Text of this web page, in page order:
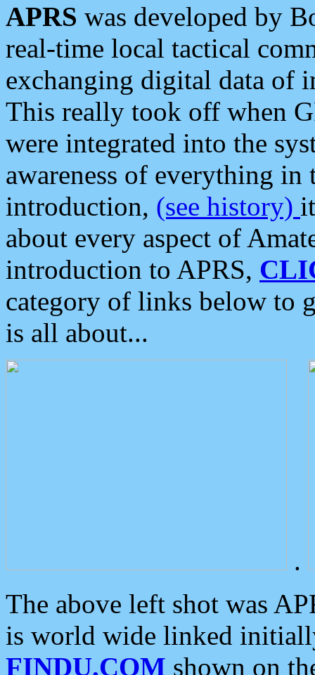
APRS was developed by
real-time local tactical
exchanging digital data of
This really took off when
were integrated into the
awareness of everything in
introduction, (see history)
about every aspect of
introduction to APRS,
category of links below to
is all about...
.
The above left shot was
is world wide linked
FINDU.COM shown on